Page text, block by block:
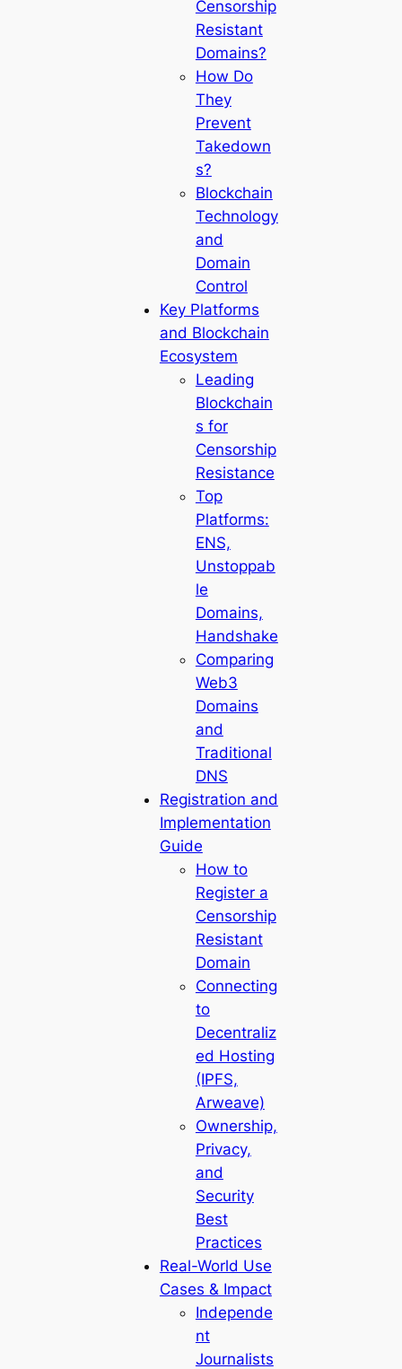
Censorship
Resistant
Domains?
How Do
They
Prevent
Takedown
s?
Blockchain
Technology
and
Domain
Control
Key Platforms
and Blockchain
Ecosystem
Leading
Blockchain
s for
Censorship
Resistance
Top
Platforms:
ENS,
Unstoppab
le
Domains,
Handshake
Comparing
Web3
Domains
and
Traditional
DNS
Registration and
Implementation
Guide
How to
Register a
Censorship
Resistant
Domain
Connecting
to
Decentraliz
ed Hosting
(IPFS,
Arweave)
Ownership,
Privacy,
and
Security
Best
Practices
Real-World Use
Cases & Impact
Independe
nt
Journalists